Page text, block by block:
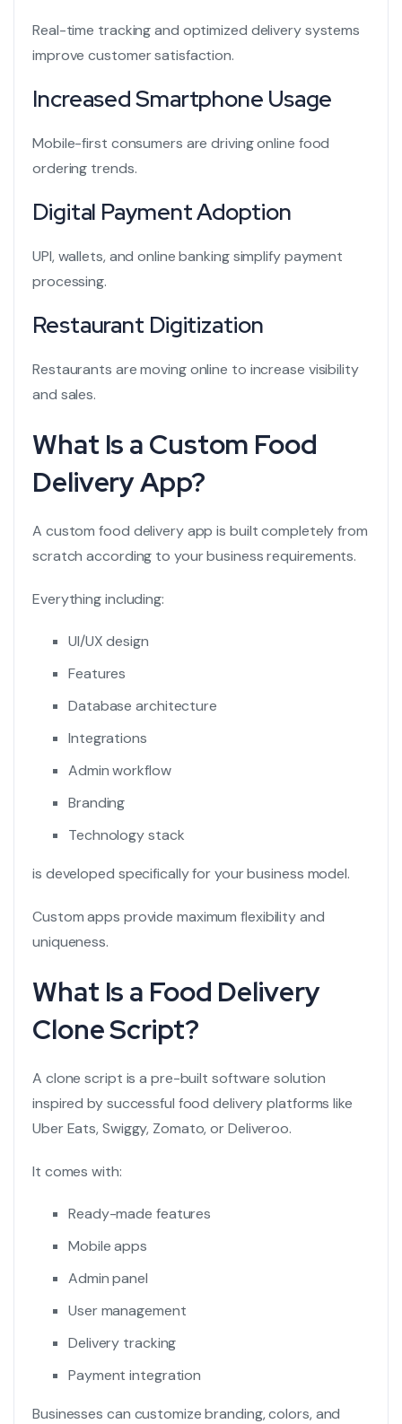
Real-time tracking and optimized delivery systems
improve customer satisfaction.
Increased Smartphone Usage
Mobile-first consumers are driving online food
ordering trends.
Digital Payment Adoption
UPI, wallets, and online banking simplify payment
processing.
Restaurant Digitization
Restaurants are moving online to increase visibility
and sales.
What Is a Custom Food
Delivery App?
A custom food delivery app is built completely from
scratch according to your business requirements.
Everything including:
UI/UX design
Features
Database architecture
Integrations
Admin workflow
Branding
Technology stack
is developed specifically for your business model.
Custom apps provide maximum flexibility and
uniqueness.
What Is a Food Delivery
Clone Script?
A clone script is a pre-built software solution
inspired by successful food delivery platforms like
Uber Eats, Swiggy, Zomato, or Deliveroo.
It comes with:
Ready-made features
Mobile apps
Admin panel
User management
Delivery tracking
Payment integration
Businesses can customize branding, colors, and